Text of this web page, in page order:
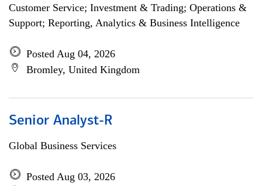
Customer Service; Investment & Trading; Operations &
Support; Reporting, Analytics & Business Intelligence
Posted Aug 04, 2026
Bromley, United Kingdom
Senior Analyst-R
Global Business Services
Posted Aug 03, 2026